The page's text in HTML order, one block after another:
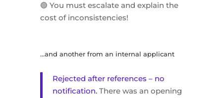
🟢 You must escalate and explain the
cost of inconsistencies!
…and another from an internal applicant
Rejected after references – no
notification. There was an opening